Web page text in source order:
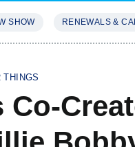
SHOW RENEWALS &
THINGS
Co-